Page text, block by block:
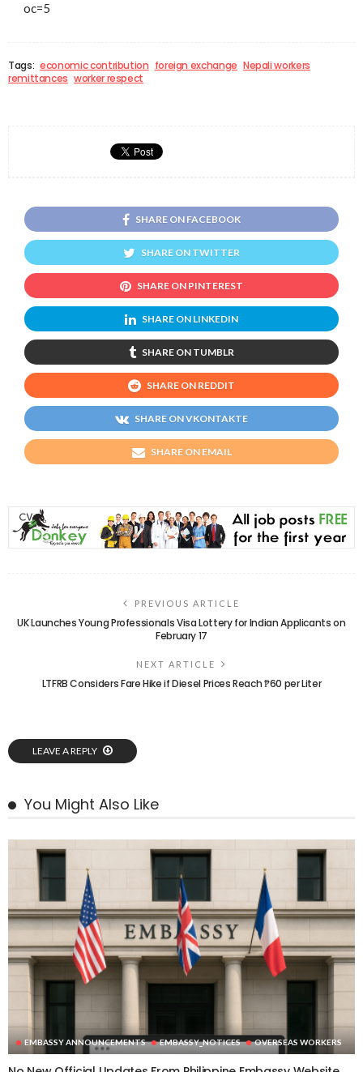
oc=5
Tags: economic contribution foreign exchange Nepali workers
remittances worker respect
SHARE ON FACEBOOK
SHARE ON TWITTER
SHARE ON PINTEREST
SHARE ON LINKEDIN
SHARE ON TUMBLR
SHARE ON REDDIT
SHARE ON VKONTAKTE
SHARE ON EMAIL
PREVIOUS ARTICLE
UK Launches Young Professionals Visa Lottery for Indian Applicants on
February 17
NEXT ARTICLE
LTFRB Considers Fare Hike if Diesel Prices Reach ₱60 per Liter
LEAVE A REPLY
You Might Also Like
EMBASSY ANNOUNCEMENTS EMBASSY_NOTICES OVERSEAS WORKERS